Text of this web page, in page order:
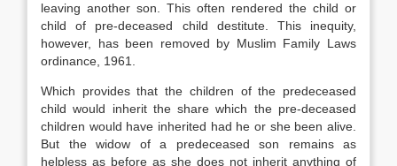
leaving another son. This often rendered the child or
child of pre-deceased child destitute. This inequity,
however, has been removed by Muslim Family Laws
ordinance, 1961.
Which provides that the children of the predeceased
child would inherit the share which the pre-deceased
children would have inherited had he or she been alive.
But the widow of a predeceased son remains as
helpless as before as she does not inherit anything of